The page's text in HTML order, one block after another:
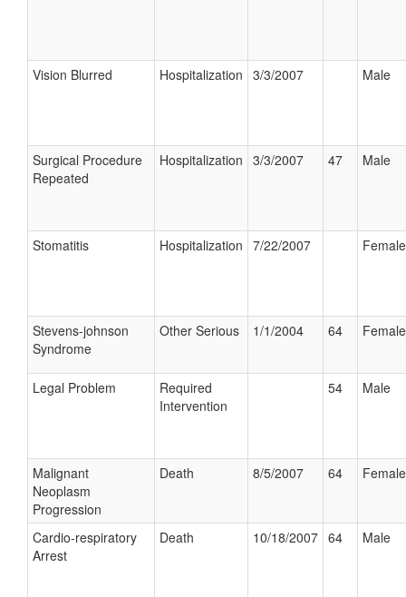
Vision Blurred Hospitalization 3/3/2007 Male
Surgical Procedure
Repeated
Hospitalization 3/3/2007 47 Male
Stomatitis Hospitalization 7/22/2007 Female
Stevens-johnson
Syndrome
Other Serious 1/1/2004 64 Female
Legal Problem
Required
Intervention
54 Male
Malignant
Neoplasm
Progression
Death 8/5/2007 64 Female
Cardio-respiratory
Arrest
Death 10/18/2007 64 Male